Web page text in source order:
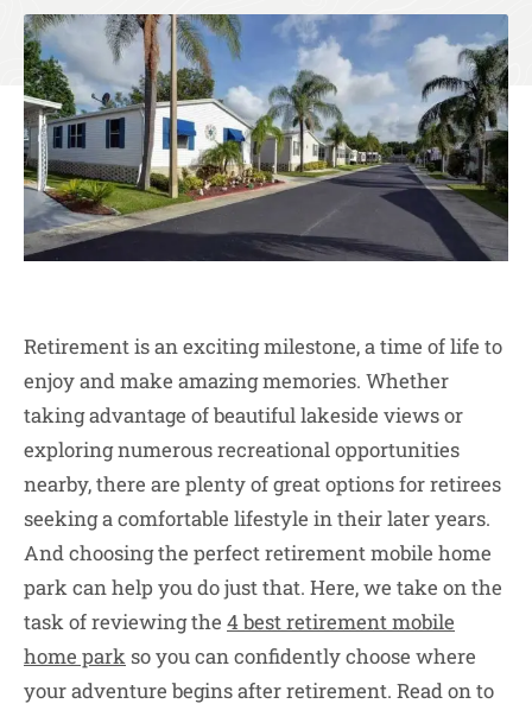
Retirement is an exciting milestone, a time of life to
enjoy and make amazing memories. Whether
taking advantage of beautiful lakeside views or
exploring numerous recreational opportunities
nearby, there are plenty of great options for retirees
seeking a comfortable lifestyle in their later years.
And choosing the perfect retirement mobile home
park can help you do just that. Here, we take on the
task of reviewing the 4 best retirement mobile
home park so you can confidently choose where
your adventure begins after retirement. Read on to